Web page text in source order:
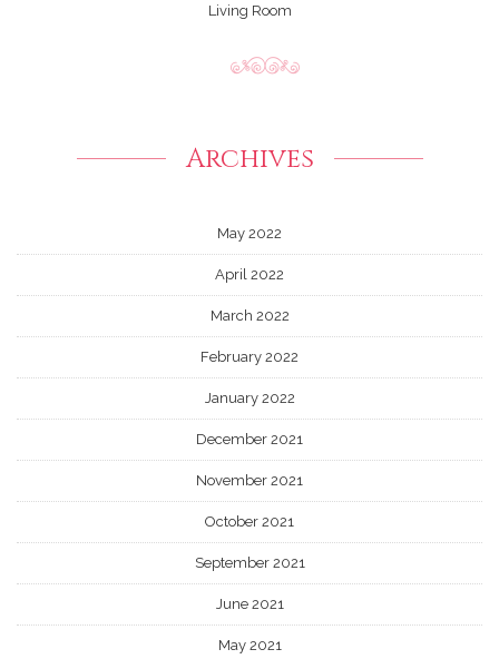
Living Room
Archives
May 2022
April 2022
March 2022
February 2022
January 2022
December 2021
November 2021
October 2021
September 2021
June 2021
May 2021